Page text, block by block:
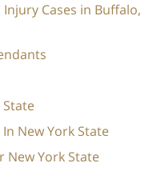
Cases in Buffalo,
New York State
New York State